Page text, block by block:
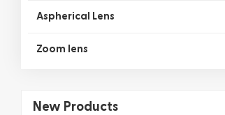
Aspherical Lens
Zoom lens
New Products